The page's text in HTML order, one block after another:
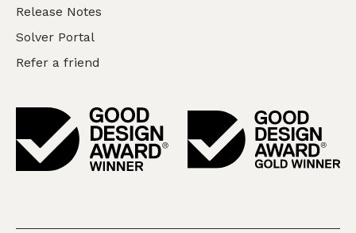
Release Notes
Solver Portal
Refer a friend